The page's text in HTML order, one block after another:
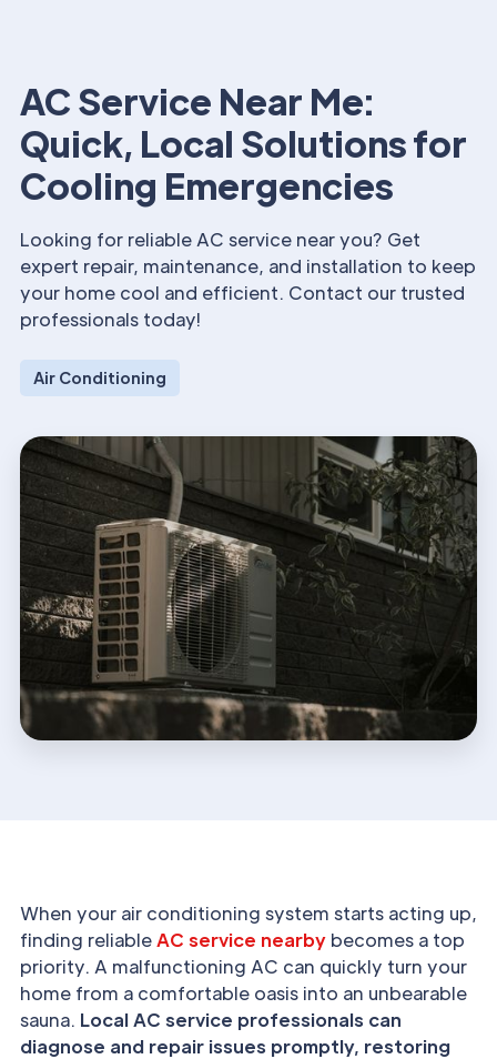
AC Service Near Me:
Quick, Local Solutions for
Cooling Emergencies
Looking for reliable AC service near you? Get
expert repair, maintenance, and installation to keep
your home cool and efficient. Contact our trusted
professionals today!
Air Conditioning
When your air conditioning system starts acting up,
finding reliableAC service nearby becomes a top
priority. A malfunctioning AC can quickly turn your
home from a comfortable oasis into an unbearable
sauna. Local AC service professionals can
diagnose and repair issues promptly, restoring